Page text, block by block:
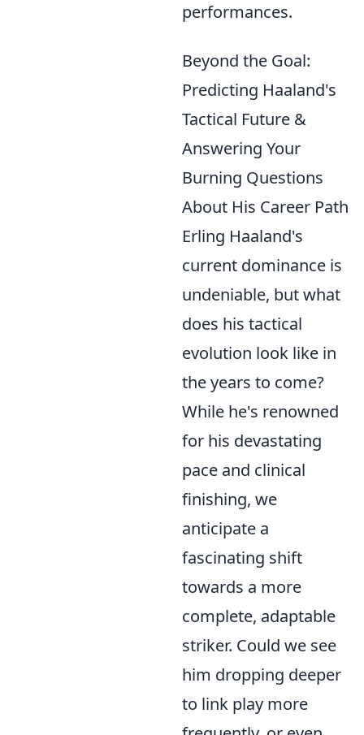
performances.
Beyond the Goal:
Predicting Haaland's
Tactical Future &
Answering Your
Burning Questions
About His Career Path
Erling Haaland's
current dominance is
undeniable, but what
does his tactical
evolution look like in
the years to come?
While he's renowned
for his devastating
pace and clinical
finishing, we
anticipate a
fascinating shift
towards a more
complete, adaptable
striker. Could we see
him dropping deeper
to link play more